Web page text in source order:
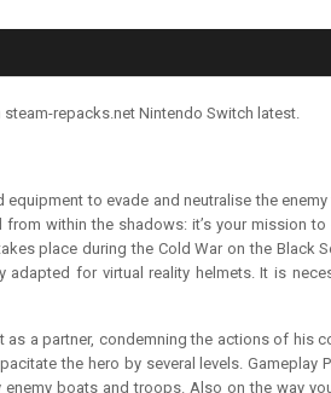
repacks.net Nintendo Switch latest.
to evade and neutralise the
within the shadows: it’s your mission to
place during the Cold War on the Black
for virtual reality helmets. It is
a partner, condemning the actions of his
the hero by several levels. Gameplay
boats and troops. Also on the way